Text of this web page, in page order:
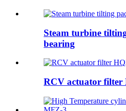
Steam turbine
bearing
RCV actuator filter